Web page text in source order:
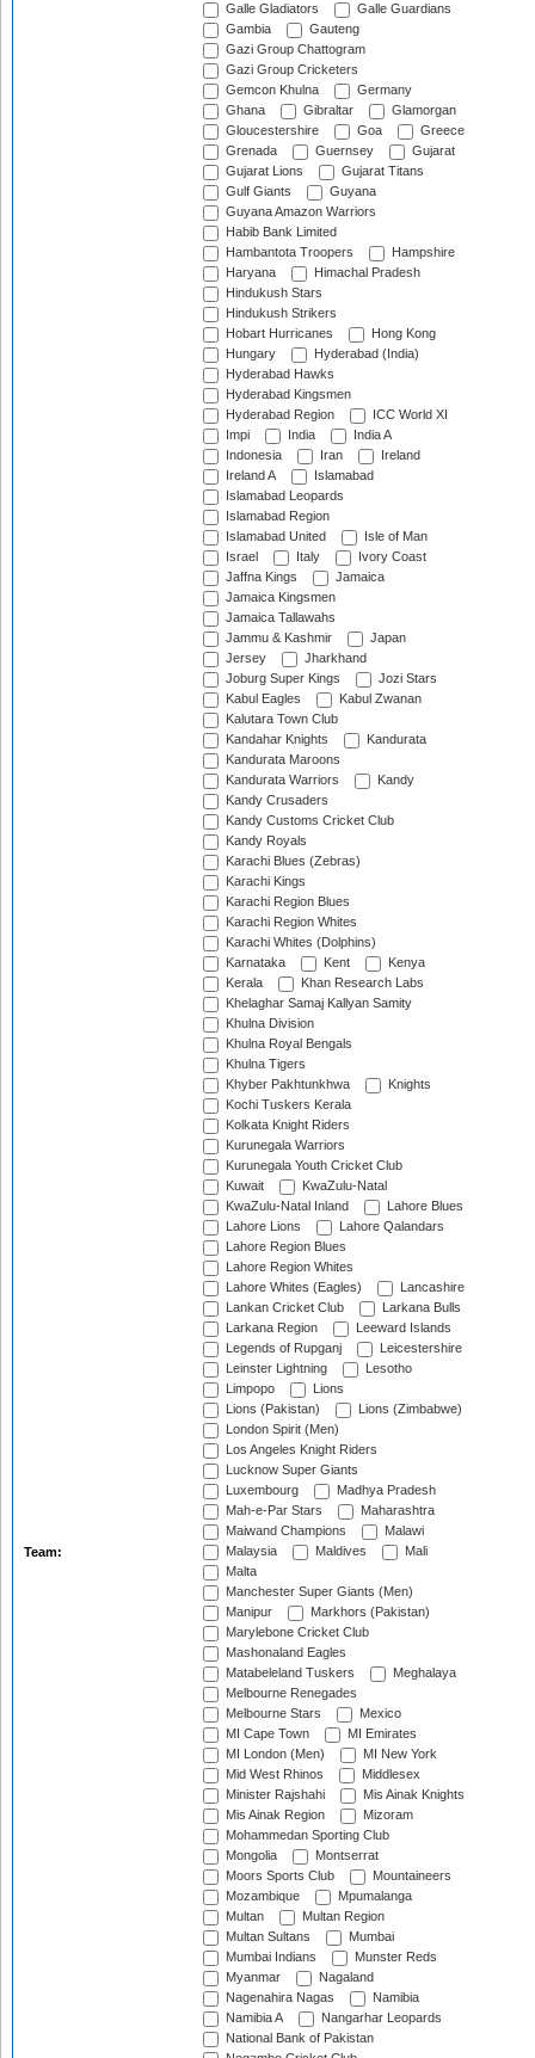
Team:
Galle Gladiators
Galle Guardians
Gambia
Gauteng
Gazi Group Chattogram
Gazi Group Cricketers
Gemcon Khulna
Germany
Ghana
Gibraltar
Glamorgan
Gloucestershire
Goa
Greece
Grenada
Guernsey
Gujarat
Gujarat Lions
Gujarat Titans
Gulf Giants
Guyana
Guyana Amazon Warriors
Habib Bank Limited
Hambantota Troopers
Hampshire
Haryana
Himachal Pradesh
Hindukush Stars
Hindukush Strikers
Hobart Hurricanes
Hong Kong
Hungary
Hyderabad (India)
Hyderabad Hawks
Hyderabad Kingsmen
Hyderabad Region
ICC World XI
Impi
India
India A
Indonesia
Iran
Ireland
Ireland A
Islamabad
Islamabad Leopards
Islamabad Region
Islamabad United
Isle of Man
Israel
Italy
Ivory Coast
Jaffna Kings
Jamaica
Jamaica Kingsmen
Jamaica Tallawahs
Jammu & Kashmir
Japan
Jersey
Jharkhand
Joburg Super Kings
Jozi Stars
Kabul Eagles
Kabul Zwanan
Kalutara Town Club
Kandahar Knights
Kandurata
Kandurata Maroons
Kandurata Warriors
Kandy
Kandy Crusaders
Kandy Customs Cricket Club
Kandy Royals
Karachi Blues (Zebras)
Karachi Kings
Karachi Region Blues
Karachi Region Whites
Karachi Whites (Dolphins)
Karnataka
Kent
Kenya
Kerala
Khan Research Labs
Khelaghar Samaj Kallyan Samity
Khulna Division
Khulna Royal Bengals
Khulna Tigers
Khyber Pakhtunkhwa
Knights
Kochi Tuskers Kerala
Kolkata Knight Riders
Kurunegala Warriors
Kurunegala Youth Cricket Club
Kuwait
KwaZulu-Natal
KwaZulu-Natal Inland
Lahore Blues
Lahore Lions
Lahore Qalandars
Lahore Region Blues
Lahore Region Whites
Lahore Whites (Eagles)
Lancashire
Lankan Cricket Club
Larkana Bulls
Larkana Region
Leeward Islands
Legends of Rupganj
Leicestershire
Leinster Lightning
Lesotho
Limpopo
Lions
Lions (Pakistan)
Lions (Zimbabwe)
London Spirit (Men)
Los Angeles Knight Riders
Lucknow Super Giants
Luxembourg
Madhya Pradesh
Mah-e-Par Stars
Maharashtra
Maiwand Champions
Malawi
Malaysia
Maldives
Mali
Malta
Manchester Super Giants (Men)
Manipur
Markhors (Pakistan)
Marylebone Cricket Club
Mashonaland Eagles
Matabeleland Tuskers
Meghalaya
Melbourne Renegades
Melbourne Stars
Mexico
MI Cape Town
MI Emirates
MI London (Men)
MI New York
Mid West Rhinos
Middlesex
Minister Rajshahi
Mis Ainak Knights
Mis Ainak Region
Mizoram
Mohammedan Sporting Club
Mongolia
Montserrat
Moors Sports Club
Mountaineers
Mozambique
Mpumalanga
Multan
Multan Region
Multan Sultans
Mumbai
Mumbai Indians
Munster Reds
Myanmar
Nagaland
Nagenahira Nagas
Namibia
Namibia A
Nangarhar Leopards
National Bank of Pakistan